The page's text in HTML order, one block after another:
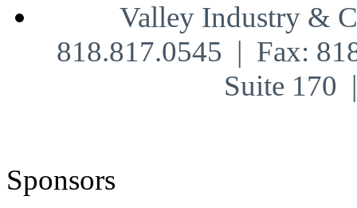
Valley Industry &
818.817.0545 | Fax:
Suite 170
Sponsors